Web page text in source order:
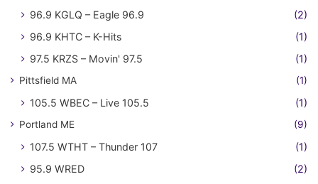
96.9 KGLQ – Eagle 96.9
(2)
96.9 KHTC – K-Hits
(1)
97.5 KRZS – Movin' 97.5
(1)
Pittsfield MA (1)
105.5 WBEC – Live 105.5 (1)
Portland ME (9)
107.5 WTHT – Thunder 107
(1)
95.9 WRED
(2)